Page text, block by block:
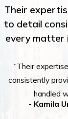
Their
to detail
every matter
“Their
consistently
handled
- Kamila